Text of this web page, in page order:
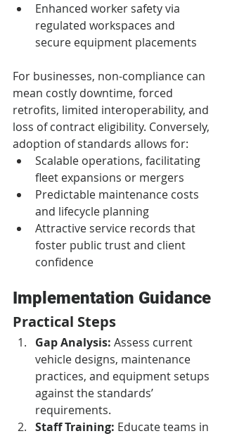
Enhanced worker safety via
regulated workspaces and
secure equipment placements
For businesses, non-compliance can
mean costly downtime, forced
retrofits, limited interoperability, and
loss of contract eligibility. Conversely,
adoption of standards allows for:
Scalable operations, facilitating
fleet expansions or mergers
Predictable maintenance costs
and lifecycle planning
Attractive service records that
foster public trust and client
confidence
Implementation Guidance
Practical Steps
Gap Analysis: Assess current
vehicle designs, maintenance
practices, and equipment setups
against the standards’
requirements.
Staff Training: Educate teams in